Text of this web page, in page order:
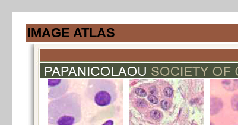
IMAGE ATLAS